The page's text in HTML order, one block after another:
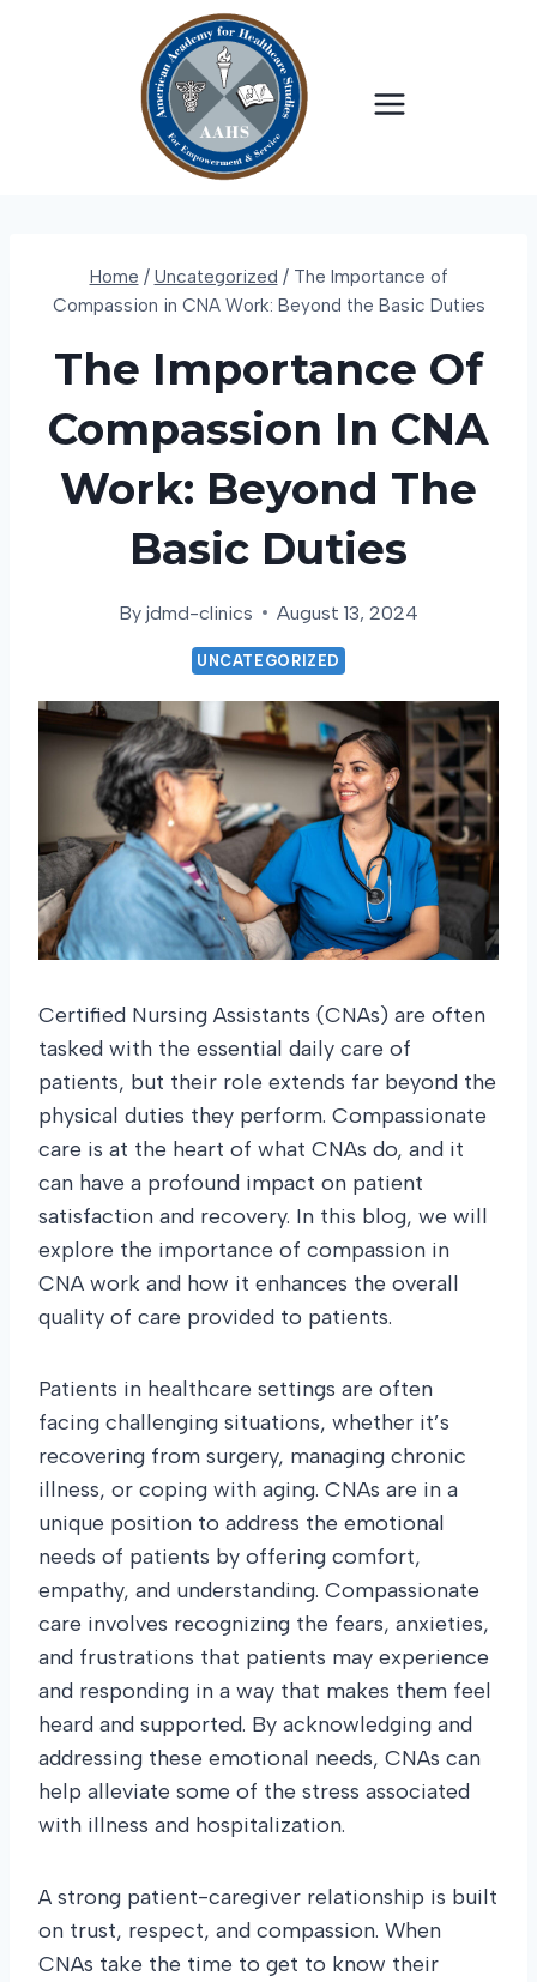
Home / Uncategorized / The Importance of
Compassion in CNA Work: Beyond the Basic Duties
The Importance Of
Compassion In CNA
Work: Beyond The
Basic Duties
By jdmd-clinics August 13, 2024
UNCATEGORIZED
Certified Nursing Assistants (CNAs) are often
tasked with the essential daily care of
patients, but their role extends far beyond the
physical duties they perform. Compassionate
care is at the heart of what CNAs do, and it
can have a profound impact on patient
satisfaction and recovery. In this blog, we will
explore the importance of compassion in
CNA work and how it enhances the overall
quality of care provided to patients.
Patients in healthcare settings are often
facing challenging situations, whether it’s
recovering from surgery, managing chronic
illness, or coping with aging. CNAs are in a
unique position to address the emotional
needs of patients by offering comfort,
empathy, and understanding. Compassionate
care involves recognizing the fears, anxieties,
and frustrations that patients may experience
and responding in a way that makes them feel
heard and supported. By acknowledging and
addressing these emotional needs, CNAs can
help alleviate some of the stress associated
with illness and hospitalization.
A strong patient-caregiver relationship is built
on trust, respect, and compassion. When
CNAs take the time to get to know their